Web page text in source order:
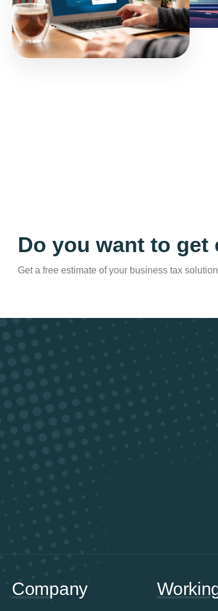
Do you want to get
Get a free estimate of your business tax
Company